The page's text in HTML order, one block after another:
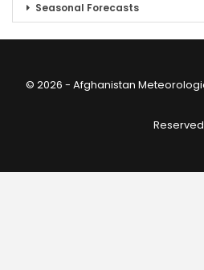
Seasonal Forecasts
© 2026 - Afghanistan